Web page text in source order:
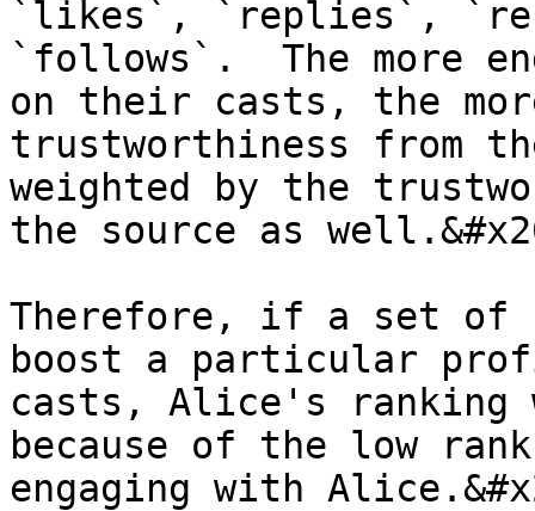
`likes`, `replies`,
`follows`.  The more
on their casts, the
trustworthiness from
weighted by the
the source as
Therefore, if a set of
boost a particular
casts, Alice's
because of the low
engaging with